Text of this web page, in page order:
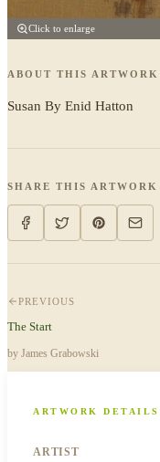
Click to enlarge
ABOUT THIS ARTWORK
Susan By Enid Hatton
SHARE THIS ARTWORK
PREVIOUS
The Start
by James Grabowski
ARTWORK DETAILS
ARTIST